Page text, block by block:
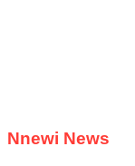
Nnewi News